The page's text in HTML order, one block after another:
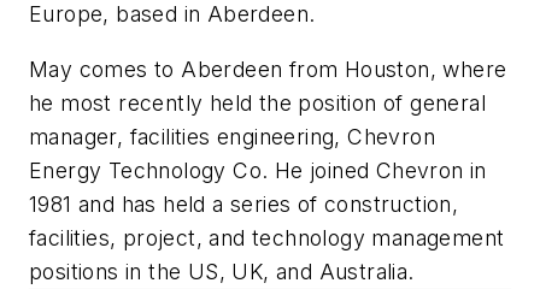
Europe, based in Aberdeen.
May comes to Aberdeen from Houston, where
he most recently held the position of general
manager, facilities engineering, Chevron
Energy Technology Co. He joined Chevron in
1981 and has held a series of construction,
facilities, project, and technology management
positions in the US, UK, and Australia.